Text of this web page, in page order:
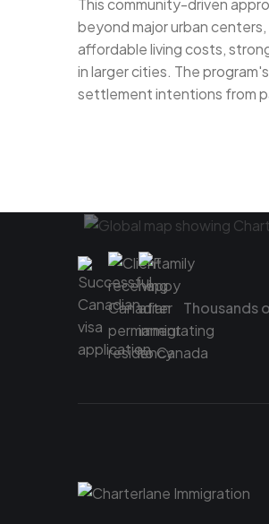
This community-driven
beyond major urban
affordable living costs,
in larger cities. The
settlement intentions from
Thousands